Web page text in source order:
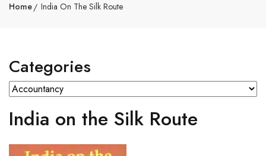
Home India On The Silk Route
Categories
India on the Silk Route